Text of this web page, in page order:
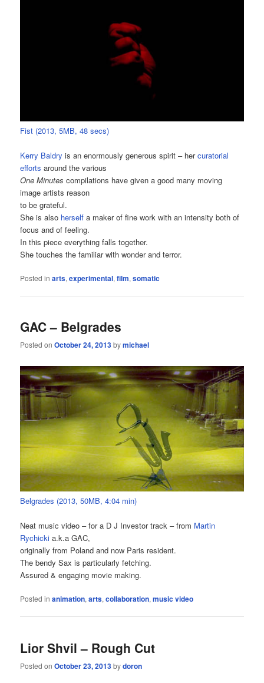
Fist (2013, 5MB, 48 secs)
Kerry Baldry is an enormously generous spirit – hercuratorial
efforts around the various
One Minutes compilations have given a good many moving
image artists reason
to be grateful.
She is also herself a maker of fine work with an intensity both of
focus and of feeling.
In this piece everything falls together.
She touches the familiar with wonder and terror.
Posted in arts,experimental,film,somatic
GAC – Belgrades
Posted onOctober 24, 2013bymichael
Belgrades (2013, 50MB, 4:04 min)
Neat music video – for a D J Investor track – from Martin
Rychicki a.k.a GAC,
originally from Poland and now Paris resident.
The bendy Sax is particularly fetching.
Assured & engaging movie making.
Posted in animation,arts,collaboration,music video
Lior Shvil – Rough Cut
Posted onOctober 23, 2013bydoron